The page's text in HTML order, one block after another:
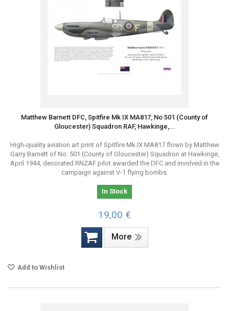
Matthew Barnett DFC, Spitfire Mk IX MA817, No 501 (County of
Gloucester) Squadron RAF, Hawkinge,...
High-quality aviation art print of Spitfire Mk.IX MA817 flown by Matthew
Garry Barnett of No. 501 (County of Gloucester) Squadron at Hawkinge,
April 1944, decorated RNZAF pilot awarded the DFC and involved in the
campaign against V-1 flying bombs.
In Stock
19,00 €
More
Add to Wishlist